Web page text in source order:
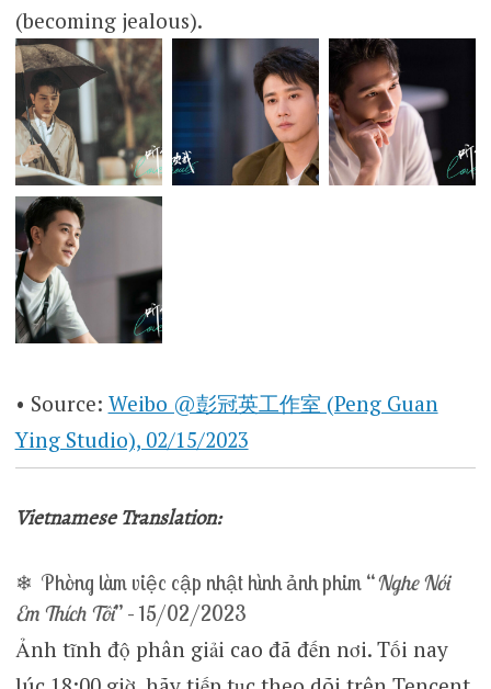
(becoming jealous).
• Source: Weibo @彭冠英工作室 (Peng Guan
Ying Studio), 02/15/2023
Vietnamese Translation:
❄ Phòng làm việc cập nhật hình ảnh phim “Nghe Nói
Em Thích Tôi” – 15/02/2023
Ảnh tĩnh độ phân giải cao đã đến nơi. Tối nay